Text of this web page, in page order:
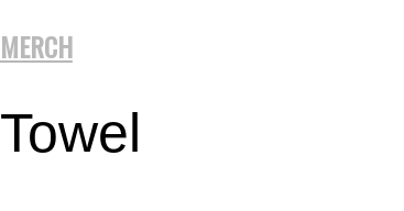
MERCH
Towel